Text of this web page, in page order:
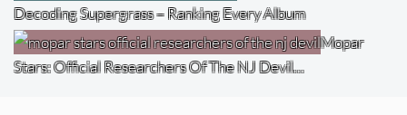
Decoding Supergrass – Ranking Every Album
Mopar
Stars: Official Researchers Of The NJ Devil…